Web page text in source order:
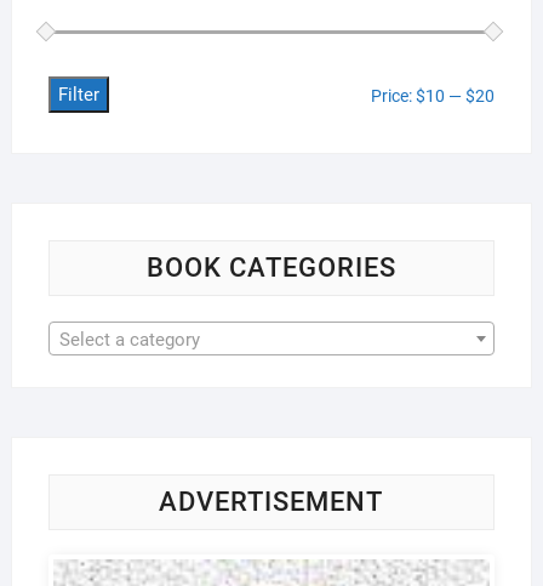
Filter Price:$10 —$20
BOOK CATEGORIES
Select a category
ADVERTISEMENT